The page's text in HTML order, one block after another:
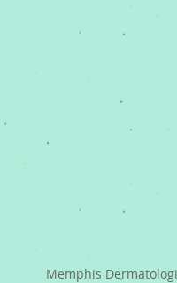
Memphis